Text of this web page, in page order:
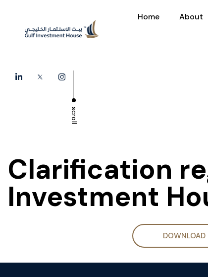
Home About
scroll
Clarification
Investment
DOWNLOAD